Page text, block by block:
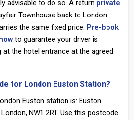
advisable to do so. A return private
Townhouse back to London
the same fixed price. Pre-book
to guarantee your driver is
at the hotel entrance at the agreed
for London Euston Station?
Euston station is: Euston
NW1 2RT. Use this postcode